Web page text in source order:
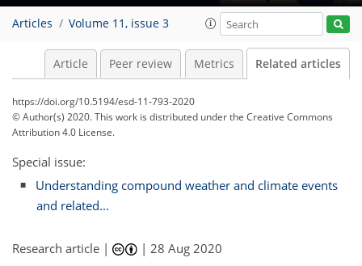
Articles Volume 11, issue 3
Article Peer review Metrics Related articles
https://doi.org/10.5194/esd-11-793-2020
© Author(s) 2020. This work is distributed underthe Creative Commons
Attribution 4.0 License.
Special issue:
Understanding compound weather and climate events
and related...
Research article | |28 Aug 2020